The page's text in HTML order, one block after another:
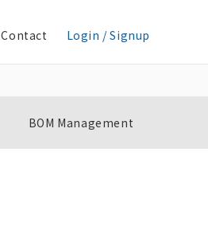
Login / Signup
Contact
BOM Management